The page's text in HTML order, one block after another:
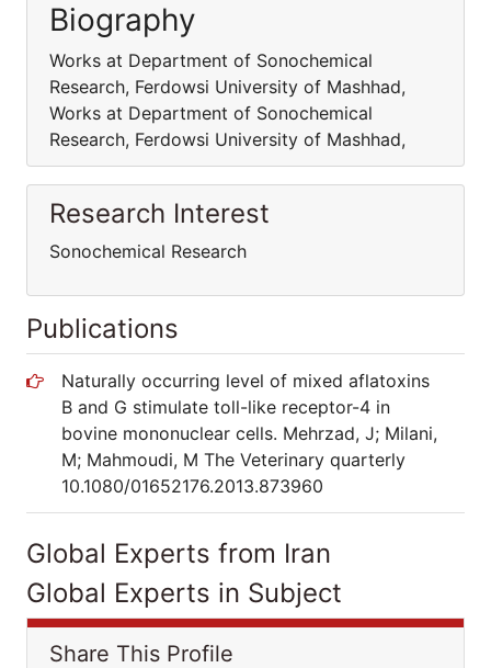
Biography
Works at Department of Sonochemical
Research, Ferdowsi University of Mashhad,
Works at Department of Sonochemical
Research, Ferdowsi University of Mashhad,
Research Interest
Sonochemical Research
Publications
Naturally occurring level of mixed aflatoxins
B and G stimulate toll-like receptor-4 in
bovine mononuclear cells. Mehrzad, J; Milani,
M; Mahmoudi, M The Veterinary quarterly
10.1080/01652176.2013.873960
Global Experts from Iran
Global Experts in Subject
Share This Profile